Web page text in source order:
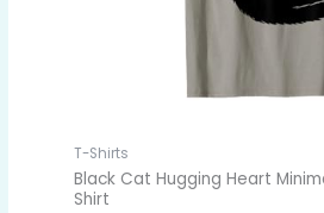
T-Shirts
Black Cat Hugging Heart
Shirt